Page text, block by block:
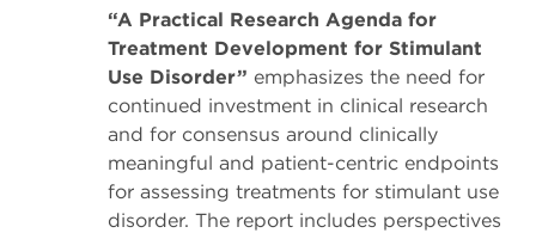
“A Practical Research Agenda for
Treatment Development for Stimulant
Use Disorder” emphasizes the need for
continued investment in clinical research
and for consensus around clinically
meaningful and patient-centric endpoints
for assessing treatments for stimulant use
disorder. The report includes perspectives